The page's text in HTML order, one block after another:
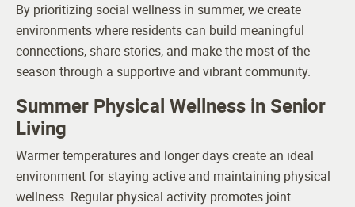
By prioritizing social wellness in summer, we create
environments where residents can build meaningful
connections, share stories, and make the most of the
season through a supportive and vibrant community.
Summer Physical Wellness in Senior
Living
Warmer temperatures and longer days create an ideal
environment for staying active and maintaining physical
wellness. Regular physical activity promotes joint